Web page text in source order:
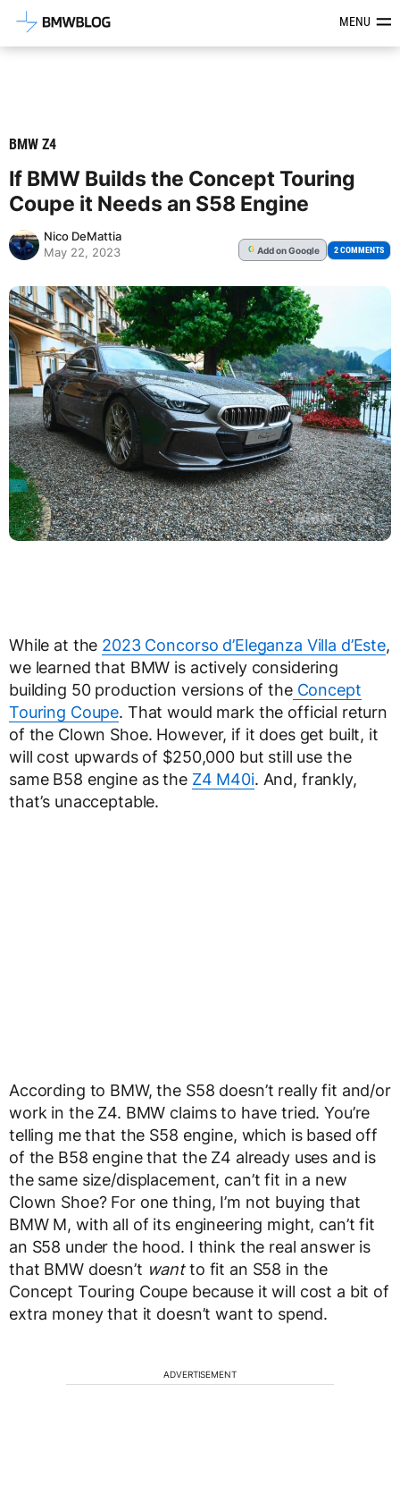
Latest BMW News, Reviews &MENU
BMW Z4
If BMW Builds the Concept Touring
Coupe it Needs an S58 Engine
Nico DeMattia
May 22, 2023
G Addon Google 2 COMMENTS
While at the 2023 Concorso d’Eleganza Villa d’Este,
we learned that BMW is actively considering
building 50 production versions of theConcept
Touring Coupe. That would mark the official return
of the Clown Shoe. However, if it does get built, it
will cost upwards of $250,000 but still use the
same B58 engine as the Z4 M40i. And, frankly,
that’s unacceptable.
According to BMW, the S58 doesn’t really fit and/or
work in the Z4. BMW claims to have tried. You’re
telling me that the S58 engine, which is based off
of the B58 engine that the Z4 already uses and is
the same size/displacement, can’t fit in a new
Clown Shoe? For one thing, I’m not buying that
BMW M, with all of its engineering might, can’t fit
an S58 under the hood. I think the real answer is
that BMW doesn’t wantto fit an S58 in the
Concept Touring Coupe because it will cost a bit of
extra money that it doesn’t want to spend.
ADVERTISEMENT